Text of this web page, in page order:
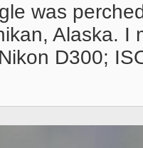
was
Alaska.
D300;